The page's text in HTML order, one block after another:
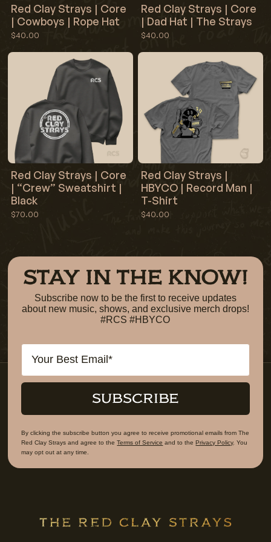
Red Clay Strays | Core
| Cowboys | Rope Hat
$40.00
Red Clay Strays | Core
| Dad Hat | The Strays
$40.00
Red Clay Strays | Core
| “Crew” Sweatshirt |
Black
$70.00
Red Clay Strays |
HBYCO | Record Man |
T-Shirt
$40.00
STAY IN THE KNOW!
Subscribe now to be the first to receive updates
about new music, shows, and exclusive merch drops!
#RCS #HBYCO
Email
SUBSCRIBE
By clicking the subscribe button you agree to receive promotional emails from The
Red Clay Strays and agree to theTerms of Service and to thePrivacy Policy. You
may opt out at any time.